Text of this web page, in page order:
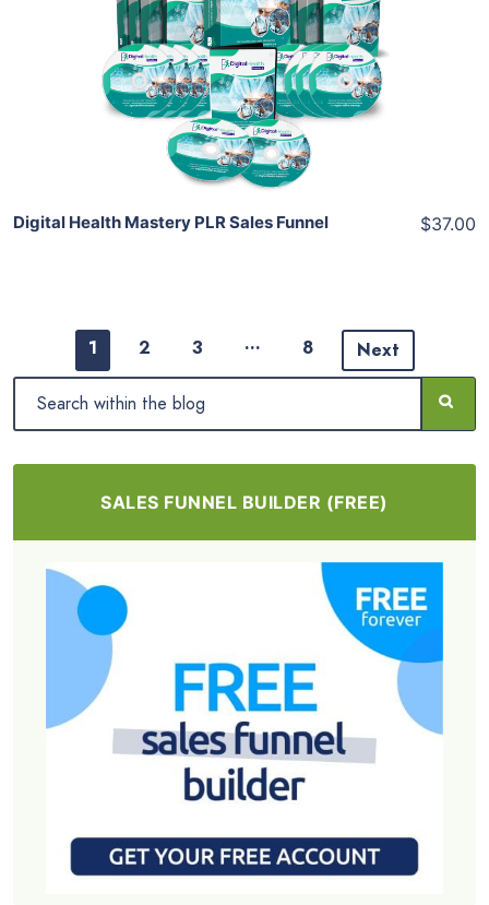
View Details
Share
Digital Health Mastery PLR Sales Funnel $37.00
1 2 3 … 8 Next
SALES FUNNEL BUILDER (FREE)